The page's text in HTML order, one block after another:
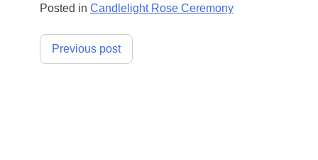
Posted in Candlelight Rose Ceremony
Post
Previous post